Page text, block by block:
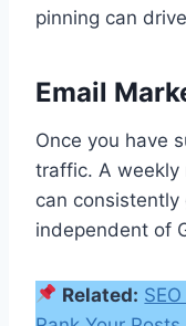
pinning can
Email
Once you have
traffic. A weekly
can
independent of
Related: